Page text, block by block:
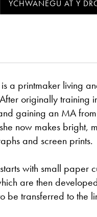
a printmaker living
originally training
gaining an MA
now makes bright,
and screen prints.
with small paper
are then
be transferred to the